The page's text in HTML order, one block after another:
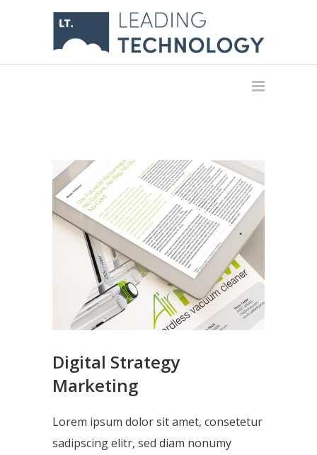
Digital Strategy
Marketing
Lorem ipsum dolor sit amet, consetetur
sadipscing elitr, sed diam nonumy